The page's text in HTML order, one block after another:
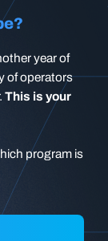
year of
of operators
This is your
program is